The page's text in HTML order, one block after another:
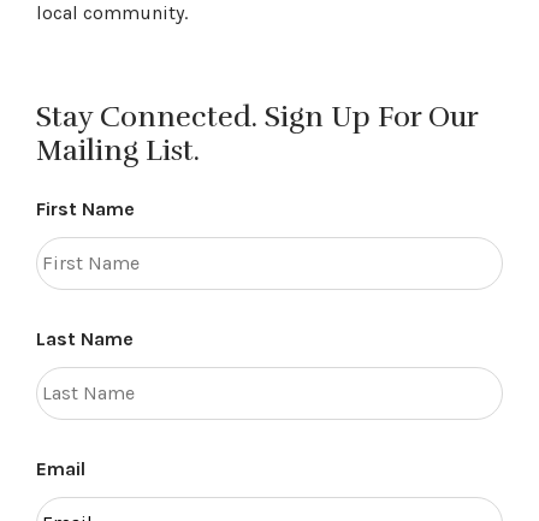
local community.
Stay Connected. Sign Up For Our
Mailing List.
First Name
Last Name
Email